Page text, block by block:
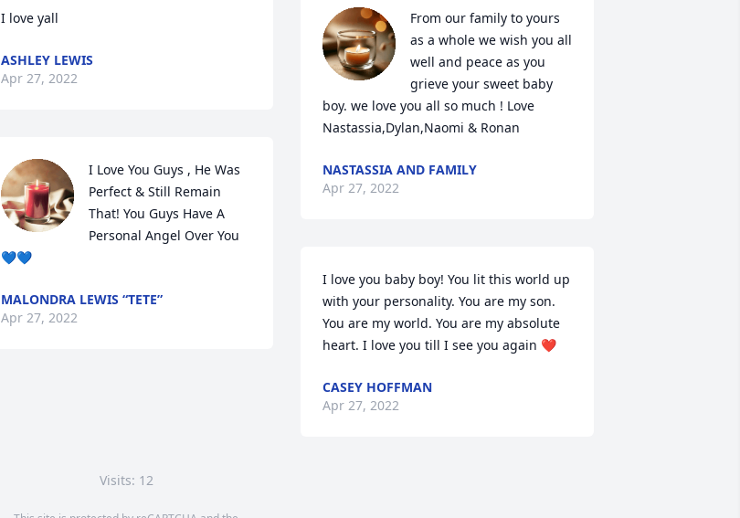
I love yall
ASHLEY LEWIS
Apr 27, 2022
I Love You Guys , He Was
Perfect & Still Remain
That! You Guys Have A
Personal Angel Over You
💙💙
MALONDRA LEWIS “TETE”
Apr 27, 2022
From our family to yours
as a whole we wish you all
well and peace as you
grieve your sweet baby
boy. we love you all so much ! Love
Nastassia,Dylan,Naomi & Ronan
NASTASSIA AND FAMILY
Apr 27, 2022
I love you baby boy! You lit this world up
with your personality. You are my son.
You are my world. You are my absolute
heart. I love you till I see you again ❤️
CASEY HOFFMAN
Apr 27, 2022
Visits: 12